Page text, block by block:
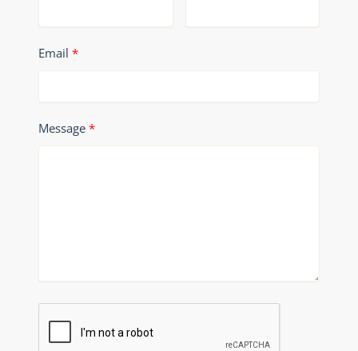
Email
Message